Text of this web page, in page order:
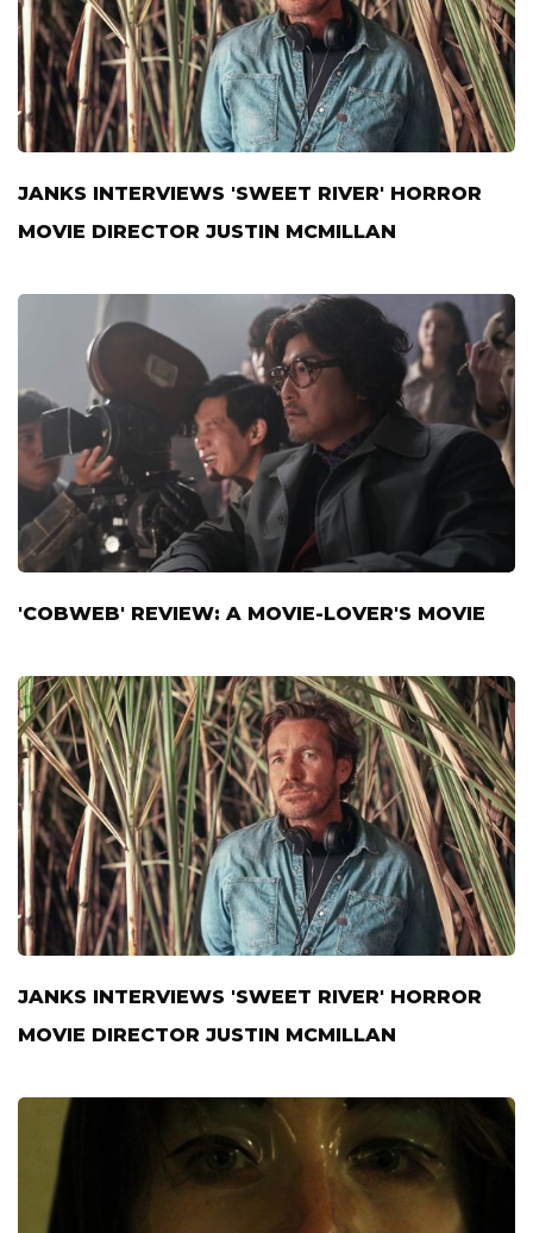
JANKS INTERVIEWS 'SWEET RIVER' HORROR
MOVIE DIRECTOR JUSTIN MCMILLAN
'COBWEB' REVIEW: A MOVIE-LOVER'S MOVIE
JANKS INTERVIEWS 'SWEET RIVER' HORROR
MOVIE DIRECTOR JUSTIN MCMILLAN